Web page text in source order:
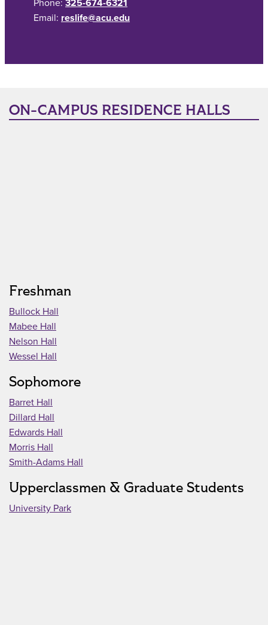
Phone: 325-674-6321
Email: reslife@acu.edu
ON-CAMPUS RESIDENCE HALLS
Freshman
Bullock Hall
Mabee Hall
Nelson Hall
Wessel Hall
Sophomore
Barret Hall
Dillard Hall
Edwards Hall
Morris Hall
Smith-Adams Hall
Upperclassmen & Graduate Students
University Park